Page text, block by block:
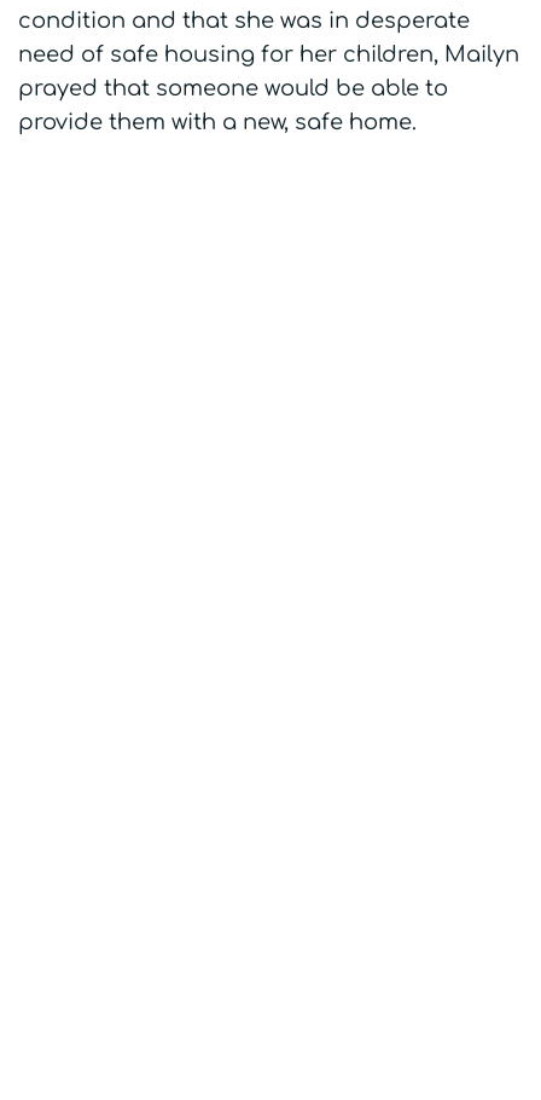
condition and that she was in desperate
need of safe housing for her children, Mailyn
prayed that someone would be able to
provide them with a new, safe home.